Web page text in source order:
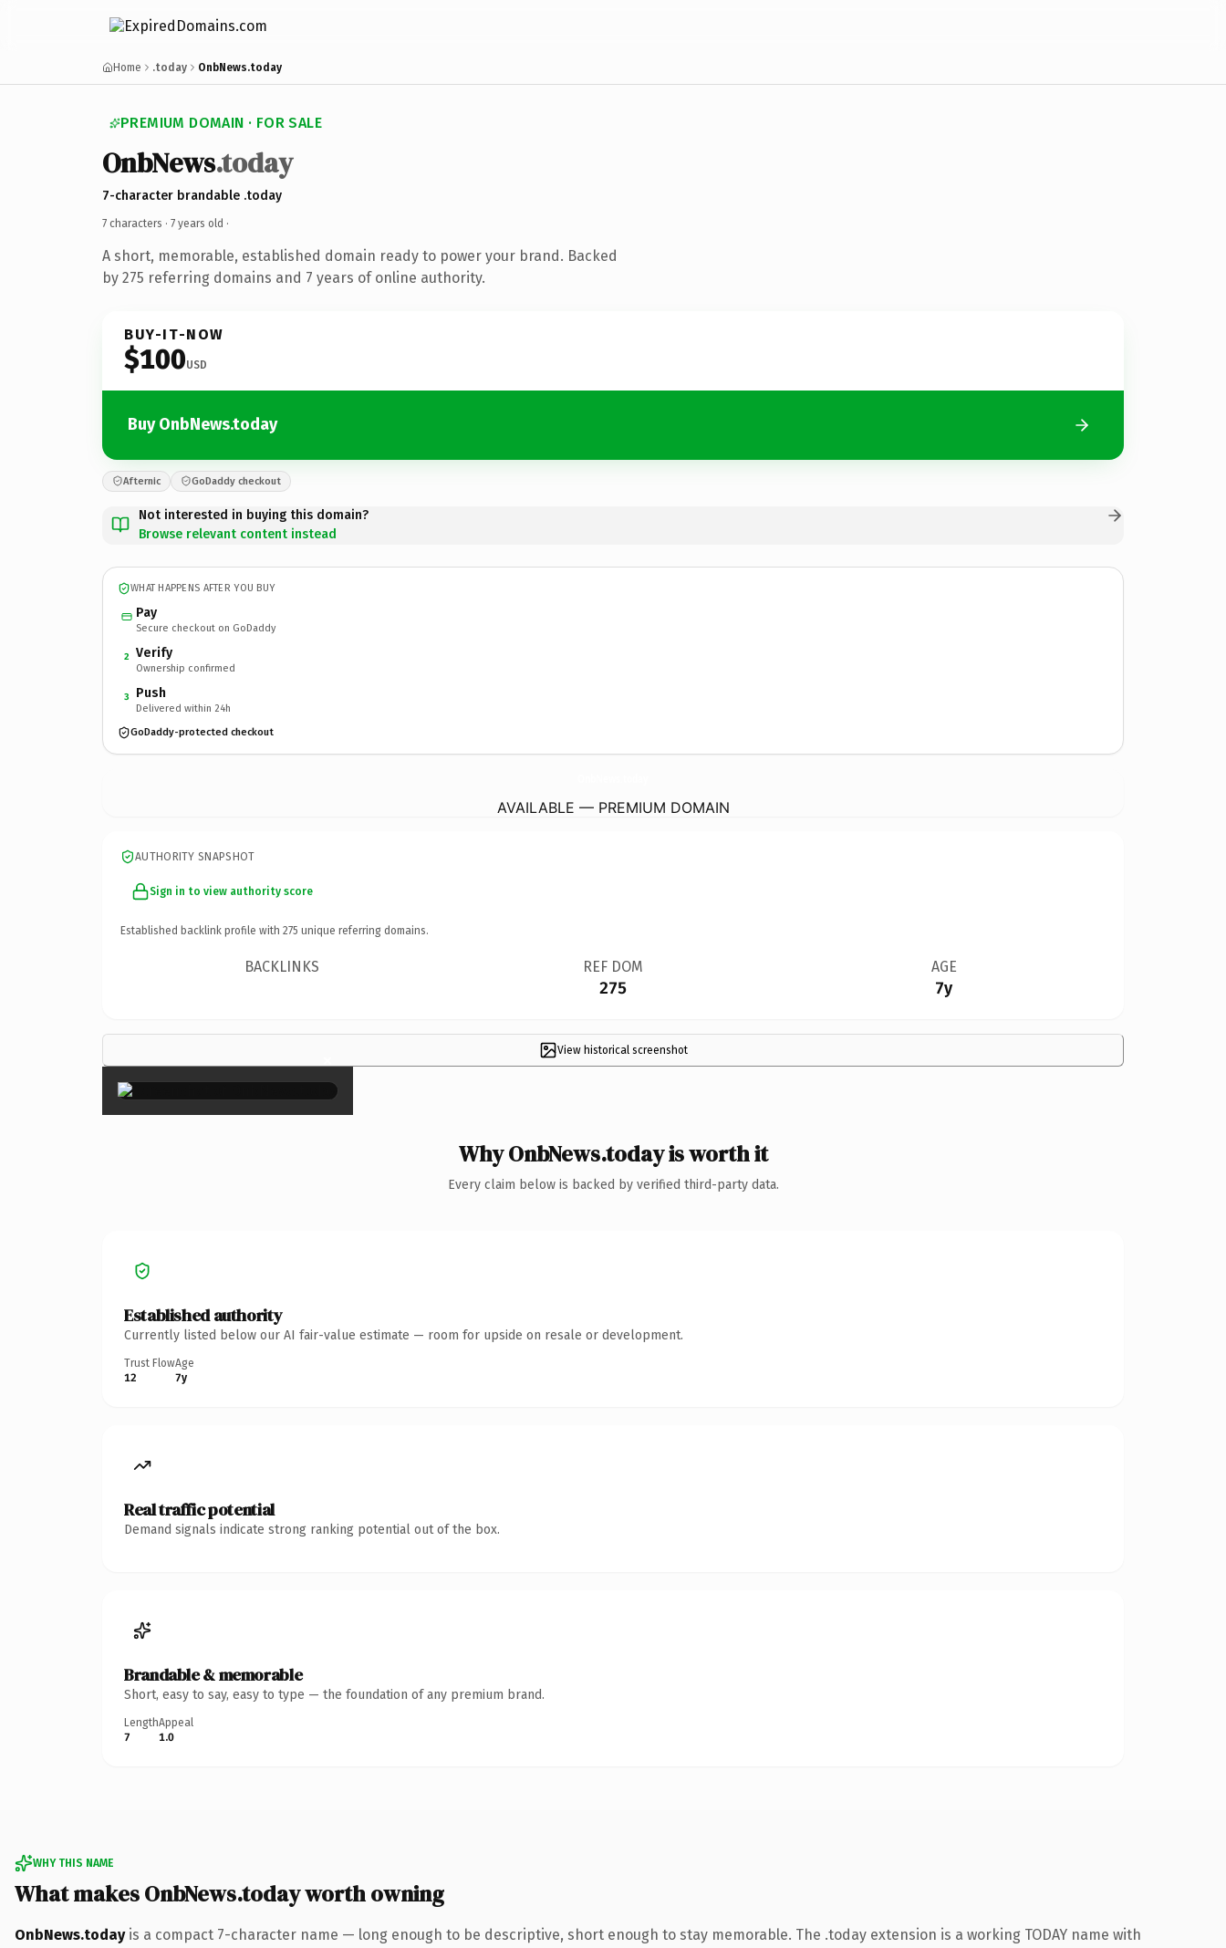
Home .today OnbNews.today
PREMIUM DOMAIN · FOR SALE
OnbNews.today
7-character brandable .today
7 characters · 7 years old ·
A short, memorable, established domain ready to power your brand. Backed
by 275 referring domains and 7 years of online authority.
BUY-IT-NOW
$100USD
Buy OnbNews.today
Afternic GoDaddy checkout
Not interested in buying this domain?
Browse relevant content instead
WHAT HAPPENS AFTER YOU BUY
Pay
Secure checkout on GoDaddy
2 Verify
Ownership confirmed
3 Push
Delivered within 24h
GoDaddy-protected checkout
AVAILABLE — PREMIUM DOMAIN
AUTHORITY SNAPSHOT
Sign in to view authority score
Established backlink profile with 275 unique referring domains.
BACKLINKS REF DOM
275
AGE
7y
View historical screenshot
×
Why OnbNews.today is worth it
Every claim below is backed by verified third-party data.
Established authority
Currently listed below our AI fair-value estimate — room for upside on resale or development.
Trust Flow
12
Age
7y
Real traffic potential
Demand signals indicate strong ranking potential out of the box.
Brandable & memorable
Short, easy to say, easy to type — the foundation of any premium brand.
Length
7
Appeal
1.0
WHY THIS NAME
What makes OnbNews.today worth owning
OnbNews.todayis a compact 7-character name — long enough to be descriptive, short enough to stay memorable. The .today extension is a working TODAY name with